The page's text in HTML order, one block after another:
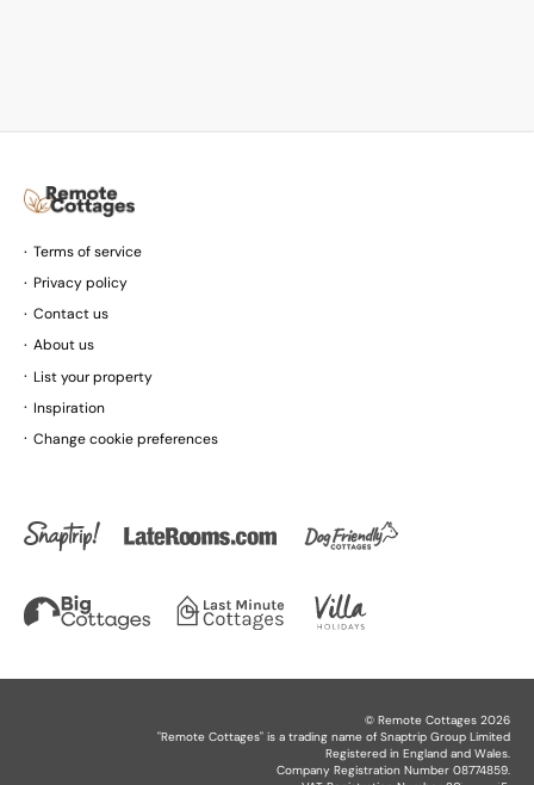
Terms of service
Privacy policy
Contact us
About us
List your property
Inspiration
Change cookie preferences
© Remote Cottages 2026
"Remote Cottages" is a trading name of Snaptrip Group Limited
Registered in England and Wales.
Company Registration Number 08774859.